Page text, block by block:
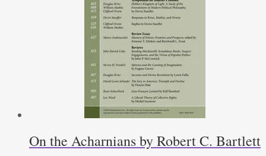
On the Acharnians by Robert C. Bartlett